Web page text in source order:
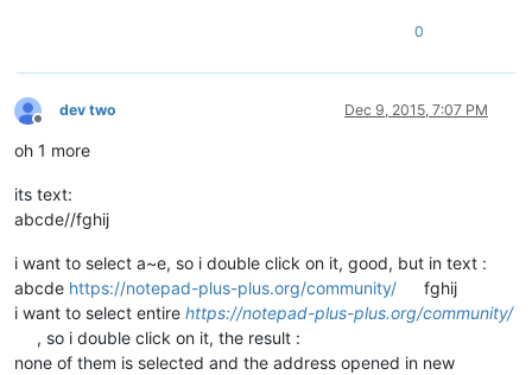
0
Offline
dev two Dec 9, 2015, 7:07 PM
oh 1 more
its text:
abcde//fghij
i want to select a~e, so i double click on it, good, but in text :
abcde https://notepad-plus-plus.org/community/
fghij
i want to select entire https://notepad-plus-plus.org/community/
, so i double click on it, the result :
none of them is selected and the address opened in new